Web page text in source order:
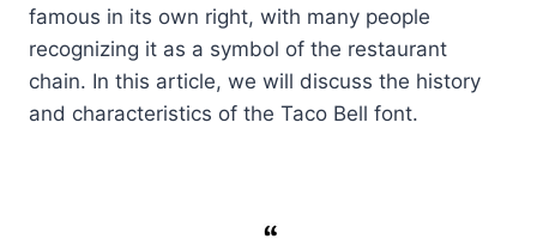
famous in its own right, with many people
recognizing it as a symbol of the restaurant
chain. In this article, we will discuss the history
and characteristics of the Taco Bell font.